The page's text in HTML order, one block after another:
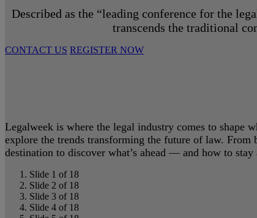
Described as the “leading conference for the
transcends the traditional
CONTACT US REGISTER NOW
Legalweek is where the legal industry comes to shape
explore the trends transforming the future of law. From
destination to discover what’s ahead — and how to
Slide 1 of 18
Slide 2 of 18
Slide 3 of 18
Slide 4 of 18